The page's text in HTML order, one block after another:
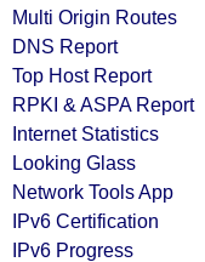
Multi Origin Routes
DNS Report
Top Host Report
RPKI & ASPA Report
Internet Statistics
Looking Glass
Network Tools App
IPv6 Certification
IPv6 Progress